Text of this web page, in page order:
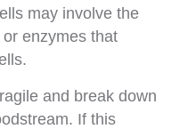
may involve the
enzymes that
and break down
If this